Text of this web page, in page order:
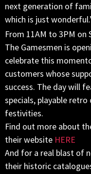
next generation of
which is just
From 11AM to 3PM on
The Gamesmen is
celebrate this
customers whose
success. The day will
specials, playable
festivities.
Find out more about
their website HERE
And for a real blast of
their historic